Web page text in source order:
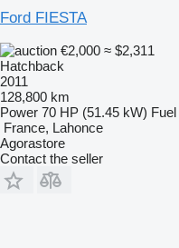
Ford FIESTA
€2,000 ≈ $2,311
Hatchback
2011
128,800 km
Power 70 HP (51.45 kW) Fuel
France, Lahonce
Agorastore
Contact the seller